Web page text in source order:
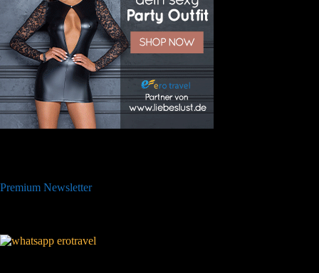
Premium Newsletter